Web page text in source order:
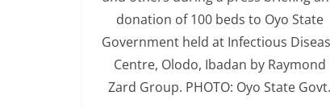
donation of 100 beds to Oyo State
Government held at Infectious
Centre, Olodo, Ibadan by Raymond
Zard Group. PHOTO: Oyo State Govt.